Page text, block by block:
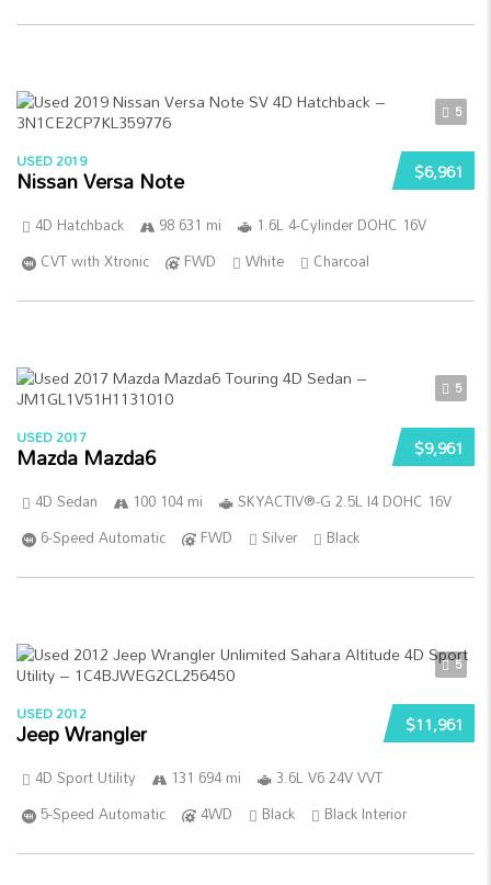
5
$6,961
USED 2019
Nissan Versa Note
4D Hatchback 98 631 mi
1.6L 4-Cylinder DOHC 16V
CVT with Xtronic
FWD White Charcoal
5
$9,961
USED 2017
Mazda Mazda6
4D Sedan 100 104 mi
SKYACTIV®-G 2.5L I4 DOHC 16V
6-Speed Automatic
FWD Silver Black
5
$11,961
USED 2012
Jeep Wrangler
4D Sport Utility 131 694 mi
3.6L V6 24V VVT
5-Speed Automatic
4WD Black Black Interior